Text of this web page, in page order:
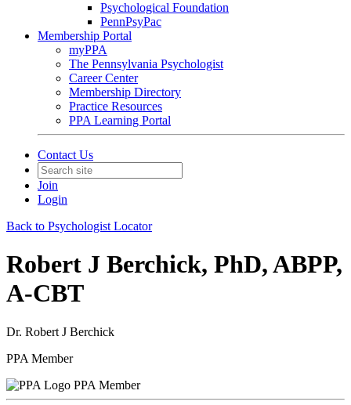
Psychological Foundation
PennPsyPac
Membership Portal
myPPA
The Pennsylvania Psychologist
Career Center
Membership Directory
Practice Resources
PPA Learning Portal
Contact Us
Join
Login
Back to Psychologist Locator
Robert J Berchick, PhD, ABPP,
A-CBT
Dr. Robert J Berchick
PPA Member
PPA Member